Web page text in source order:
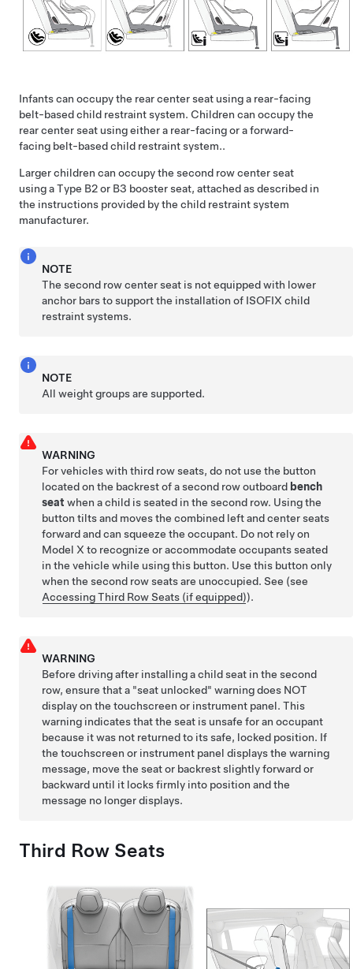
Infants can occupy the rear center seat using a rear-facing
belt-based child restraint system. Children can occupy the
rear center seat using either a rear-facing or a forward-
facing belt-based child restraint system..
Larger children can occupy the second row center seat
using a Type B2 or B3 booster seat, attached as described in
the instructions provided by the child restraint system
manufacturer.
NOTE
The second row center seat is not equipped with lower
anchor bars to support the installation of ISOFIX child
restraint systems.
NOTE
All weight groups are supported.
WARNING
For vehicles with third row seats, do not use the button
located on the backrest of a second row outboard bench
seat when a child is seated in the second row. Using the
button tilts and moves the combined left and center seats
forward and can squeeze the occupant. Do not rely on
Model X to recognize or accommodate occupants seated
in the vehicle while using this button. Use this button only
when the second row seats are unoccupied. See (see
Accessing Third Row Seats (if equipped)).
WARNING
Before driving after installing a child seat in the second
row, ensure that a "seat unlocked" warning does NOT
display on the touchscreen or instrument panel. This
warning indicates that the seat is unsafe for an occupant
because it was not returned to its safe, locked position. If
the touchscreen or instrument panel displays the warning
message, move the seat or backrest slightly forward or
backward until it locks firmly into position and the
message no longer displays.
Third Row Seats